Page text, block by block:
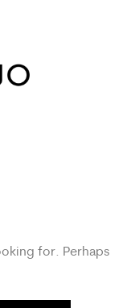
for. Perhaps